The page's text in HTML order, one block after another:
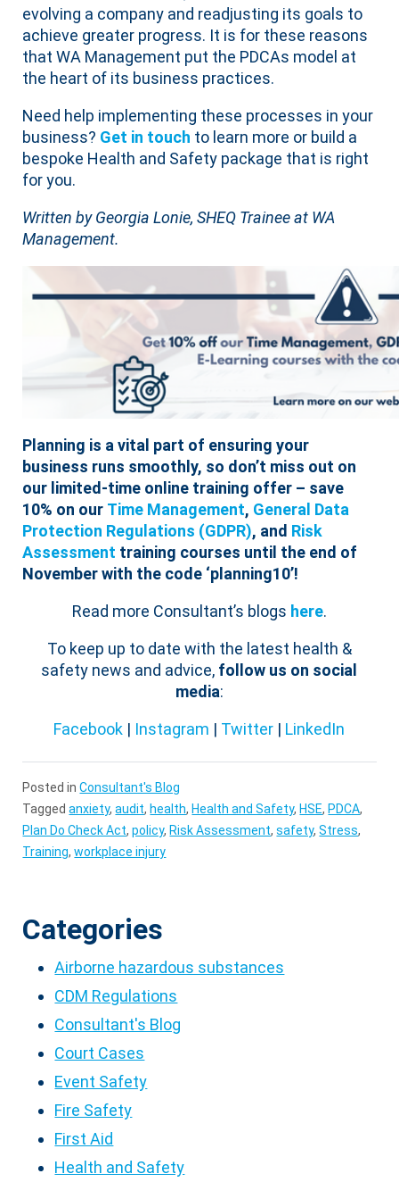
evolving a company and readjusting its goals to
achieve greater progress. It is for these reasons
that WA Management put the PDCAs model at
the heart of its business practices.
Need help implementing these processes in your
business? Get in touch to learn more or build a
bespoke Health and Safety package that is right
for you.
Written by Georgia Lonie, SHEQ Trainee at WA
Management.
Planning is a vital part of ensuring your
business runs smoothly, so don’t miss out on
our limited-time online training offer – save
10% on our Time Management, General Data
Protection Regulations (GDPR), and Risk
Assessment training courses until the end of
November with the code ‘planning10’!
Read more Consultant’s blogs here.
To keep up to date with the latest health &
safety news and advice, follow us on social
media:
Facebook | Instagram | Twitter | LinkedIn
Posted inConsultant's Blog
Taggedanxiety,audit, health, Health and Safety, HSE, PDCA,
Plan Do Check Act,policy, Risk Assessment,safety,Stress,
Training,workplace injury
Categories
Airborne hazardous substances
CDM Regulations
Consultant's Blog
Court Cases
Event Safety
Fire Safety
First Aid
Health and Safety